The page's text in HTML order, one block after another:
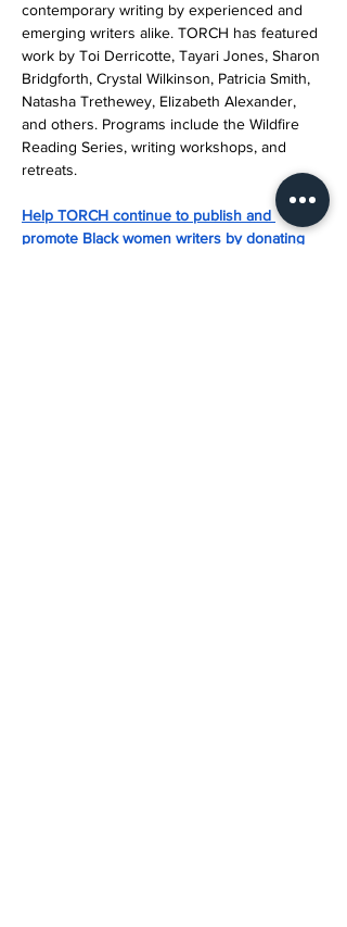
contemporary writing by experienced and
emerging writers alike. TORCH has featured
work by Toi Derricotte, Tayari Jones, Sharon
Bridgforth, Crystal Wilkinson, Patricia Smith,
Natasha Trethewey, Elizabeth Alexander,
and others. Programs include the Wildfire
Reading Series, writing workshops, and
retreats.
Help TORCH continue to publish and
promote Black women writers by donating